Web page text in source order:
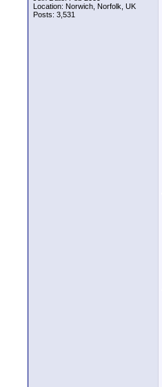
Location: Norwich, Norfolk, UK
Posts: 3,531